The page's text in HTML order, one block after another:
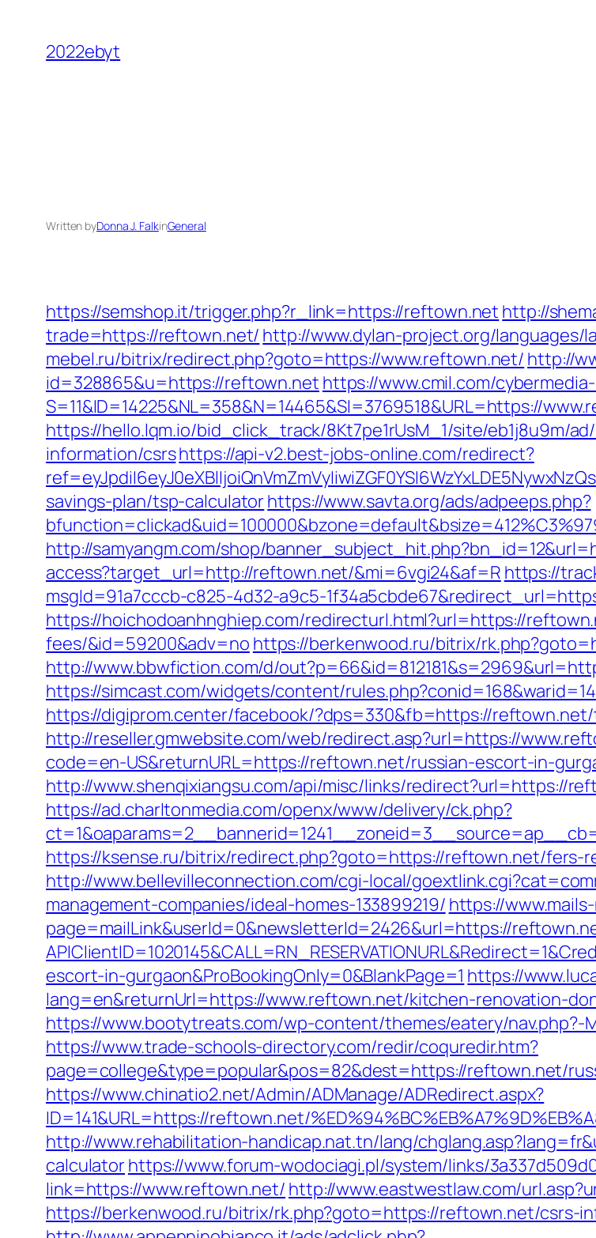
content
2022ebyt
Written byDonna J. FalkinGeneral
https://semshop.it/trigger.php?r_link=https://reftown.net http://
trade=https://reftown.net/ http://www.dylan-project.org/
mebel.ru/bitrix/redirect.php?goto=https://www.reftown.net/ http://
id=328865&u=https://reftown.net https://www.cmil.com/
S=11&ID=14225&NL=358&N=14465&SI=3769518&URL=https://
https://hello.lqm.io/bid_click_track/8Kt7pe1rUsM_1/site/eb1j8u9m/
information/csrshttps://api-v2.best-jobs-online.com/redirect?
savings-plan/tsp-calculatorhttps://www.savta.org/ads/adpeeps.php?
http://samyangm.com/shop/
access?target_url=http://reftown.net/&mi=6vgi24&af=R https://
msgId=91a7cccb-c825-4d32-a9c5-
https://hoichodoanhnghiep.com/redirecturl.html?url=https://
fees/&id=59200&adv=no https://berkenwood.ru/bitrix/
http://www.bbwfiction.com/d/
https://simcast.com/widgets/content/
https://digiprom.center/facebook/?dps=330&fb=https://
http://reseller.gmwebsite.com/web/redirect.asp?url=https://
code=en-US&returnURL=https://reftown.net/russian-escort-in-
http://www.shenqixiangsu.com/api/misc/links/redirect?url=https://
https://ad.charltonmedia.com/openx/www/delivery/ck.php?
https://ksense.ru/bitrix/redirect.php?goto=https://reftown.net/fers-
http://www.bellevilleconnection.com/cgi-local/
management-companies/ideal-homes-133899219/ https://
page=mailLink&userId=0&newsletterId=2426&url=https://
escort-in-gurgaon&ProBookingOnly=0&BlankPage=1 https://
lang=en&returnUrl=https://www.reftown.net/kitchen-renovation-
https://www.bootytreats.com/wp-content/themes/eatery/
https://www.trade-schools-directory.com/redir/coquredir.htm?
page=college&type=popular&pos=82&dest=https://reftown.net/
https://www.chinatio2.net/Admin/ADManage/ADRedirect.aspx?
ID=141&URL=https://reftown.net/
http://www.rehabilitation-handicap.nat.tn/lang/
calculatorhttps://www.forum-wodociagi.pl/system/links/
link=https://www.reftown.net/ http://www.eastwestlaw.com/
https://berkenwood.ru/bitrix/rk.php?goto=https://reftown.net/csrs-